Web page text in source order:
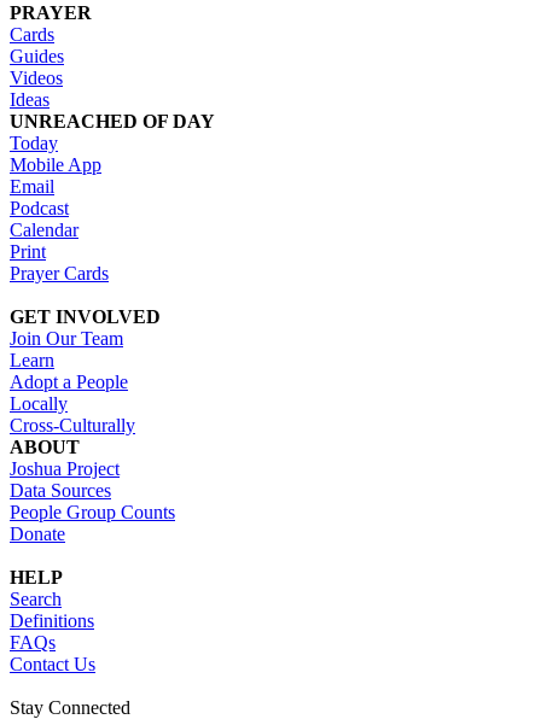
PRAYER
Cards
Guides
Videos
Ideas
UNREACHED OF DAY
Today
Mobile App
Email
Podcast
Calendar
Print
Prayer Cards
GET INVOLVED
Join Our Team
Learn
Adopt a People
Locally
Cross-Culturally
ABOUT
Joshua Project
Data Sources
People Group Counts
Donate
HELP
Search
Definitions
FAQs
Contact Us
Stay Connected